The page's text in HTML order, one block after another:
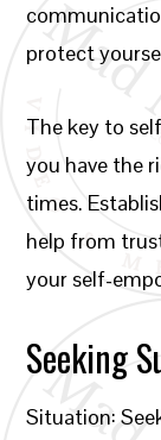
protect
The key to
you have the
times.
help from
your self-
Seeking
Situation: